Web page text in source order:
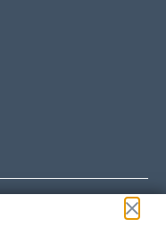
and take
from the airport to